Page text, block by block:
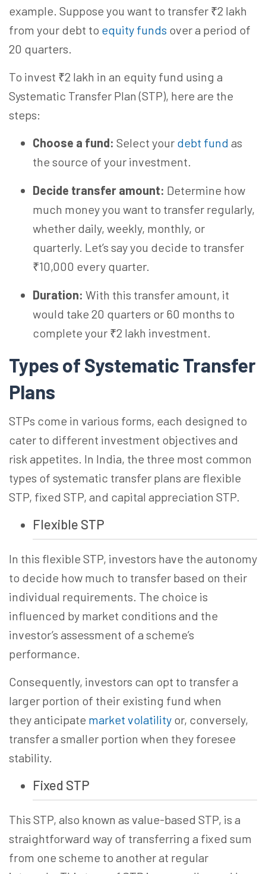
example. Suppose you want to transfer ₹2 lakh
from your debt to equity funds over a period of
20 quarters.
To invest ₹2 lakh in an equity fund using a
Systematic Transfer Plan (STP), here are the
steps:
Choose a fund: Select your debt fund as
the source of your investment.
Decide transfer amount: Determine how
much money you want to transfer regularly,
whether daily, weekly, monthly, or
quarterly. Let’s say you decide to transfer
₹10,000 every quarter.
Duration: With this transfer amount, it
would take 20 quarters or 60 months to
complete your ₹2 lakh investment.
Types of Systematic Transfer
Plans
STPs come in various forms, each designed to
cater to different investment objectives and
risk appetites. In India, the three most common
types of systematic transfer plans are flexible
STP, fixed STP, and capital appreciation STP.
Flexible STP
In this flexible STP, investors have the autonomy
to decide how much to transfer based on their
individual requirements. The choice is
influenced by market conditions and the
investor’s assessment of a scheme’s
performance.
Consequently, investors can opt to transfer a
larger portion of their existing fund when
they anticipate market volatility or, conversely,
transfer a smaller portion when they foresee
stability.
Fixed STP
This STP, also known as value-based STP, is a
straightforward way of transferring a fixed sum
from one scheme to another at regular